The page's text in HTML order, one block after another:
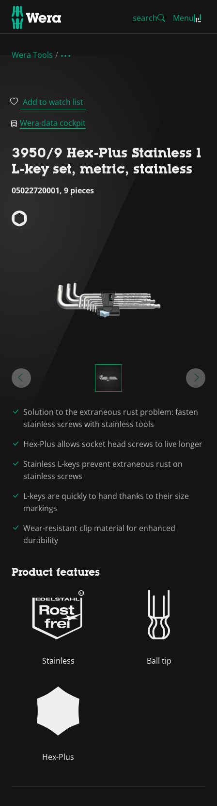
search Menu
Wera Tools
Add to watch list
Wera data cockpit
3950/9 Hex-Plus Stainless 1
L-key set, metric, stainless
05022720001, 9 pieces
Solution to the extraneous rust problem: fasten
stainless screws with stainless tools
Hex-Plus allows socket head screws to live longer
Stainless L-keys prevent extraneous rust on
stainless screws
L-keys are quickly to hand thanks to their size
markings
Wear-resistant clip material for enhanced
durability
Product features
Stainless Ball tip
Hex-Plus